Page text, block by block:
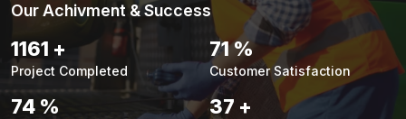
Our Achivment & Success
1491 +
Project Completed
91%
Customer Satisfaction
94 % 48 +